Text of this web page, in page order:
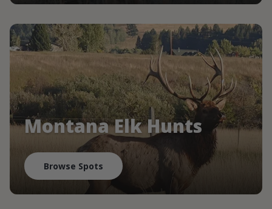
Montana Elk Hunts
Browse Spots